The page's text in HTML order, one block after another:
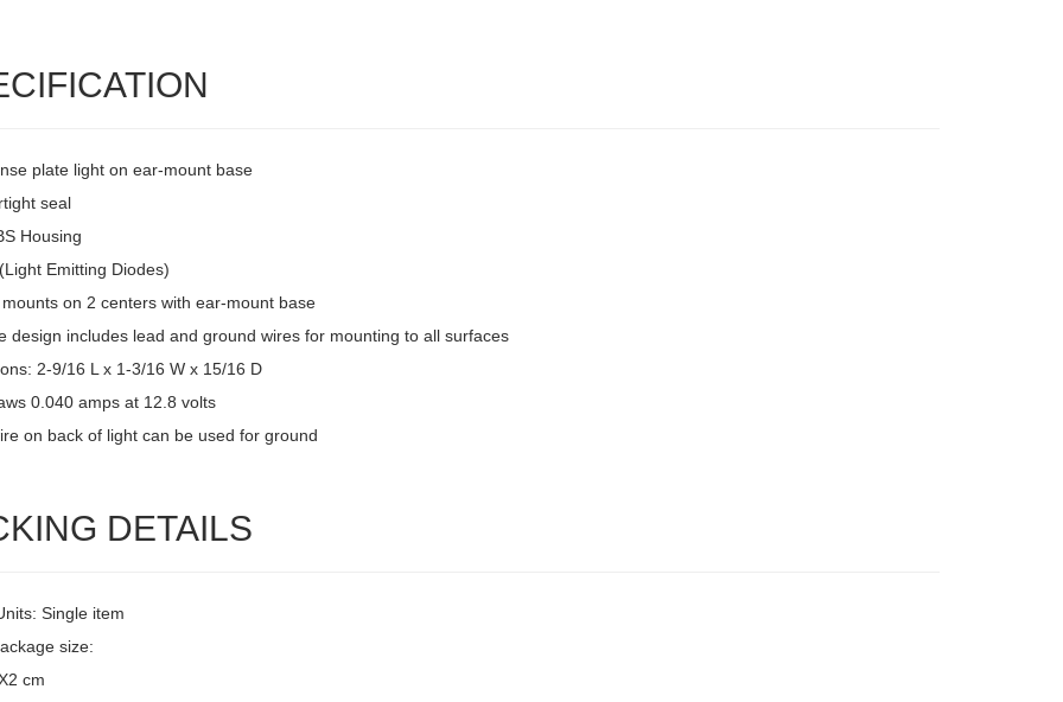
plate light on ear-mount base
seal
Housing
Emitting Diodes)
on 2 centers with ear-mount base
design includes lead and ground wires for mounting to all surfaces
2-9/16 L x 1-3/16 W x 15/16 D
0.040 amps at 12.8 volts
on back of light can be used for ground
DETAILS
Single item
size:
cm